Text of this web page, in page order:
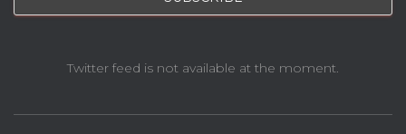
Twitter feed is not available at the moment.